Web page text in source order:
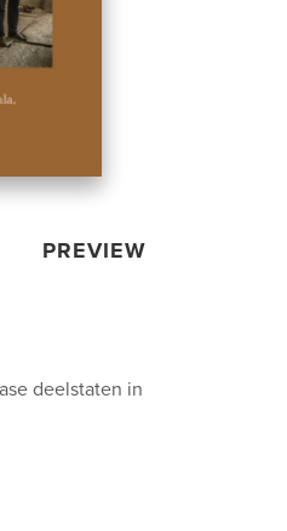
PREVIEW
deelstaten in